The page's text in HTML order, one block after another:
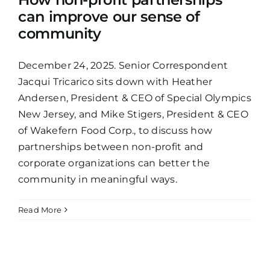
can improve our sense of
community
December 24, 2025. Senior Correspondent
Jacqui Tricarico sits down with Heather
Andersen, President & CEO of Special Olympics
New Jersey, and Mike Stigers, President & CEO
of Wakefern Food Corp., to discuss how
partnerships between non-profit and
corporate organizations can better the
community in meaningful ways.
Read More